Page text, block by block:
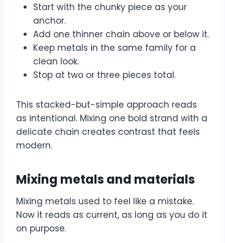
Start with the chunky piece as your
anchor.
Add one thinner chain above or below it.
Keep metals in the same family for a
clean look.
Stop at two or three pieces total.
This stacked-but-simple approach reads
as intentional. Mixing one bold strand with a
delicate chain creates contrast that feels
modern.
Mixing metals and materials
Mixing metals used to feel like a mistake.
Now it reads as current, as long as you do it
on purpose.